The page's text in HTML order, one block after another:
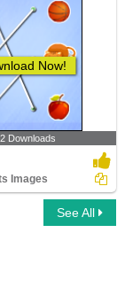
Now!
Downloads
Images
See All